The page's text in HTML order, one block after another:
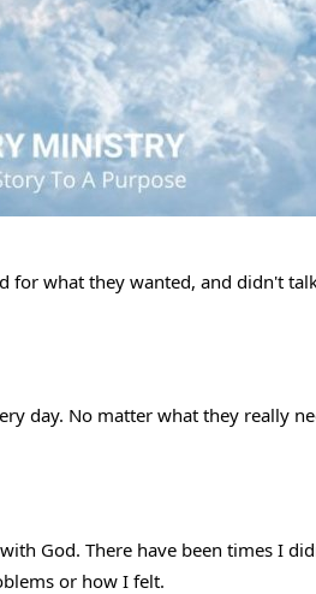
for what they wanted, and didn't
day. No matter what they really
God. There have been times I
or how I felt.